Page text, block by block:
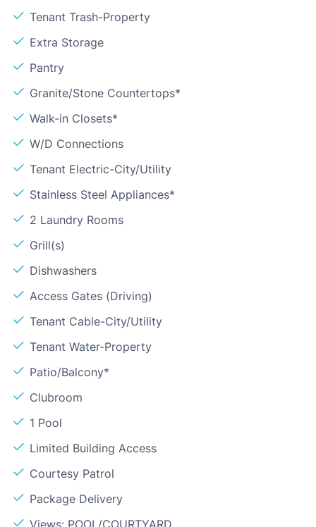
Tenant Trash-Property
Extra Storage
Pantry
Granite/Stone Countertops*
Walk-in Closets*
W/D Connections
Tenant Electric-City/Utility
Stainless Steel Appliances*
2 Laundry Rooms
Grill(s)
Dishwashers
Access Gates (Driving)
Tenant Cable-City/Utility
Tenant Water-Property
Patio/Balcony*
Clubroom
1 Pool
Limited Building Access
Courtesy Patrol
Package Delivery